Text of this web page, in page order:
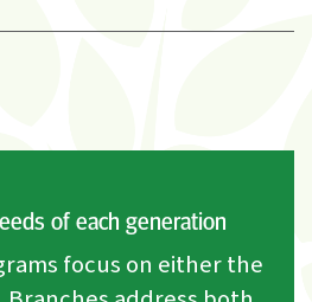
of each generation
focus on either the